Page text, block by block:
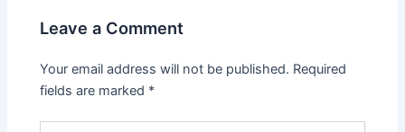
Leave a Comment
Your email address will not be published. Required
fields are marked *